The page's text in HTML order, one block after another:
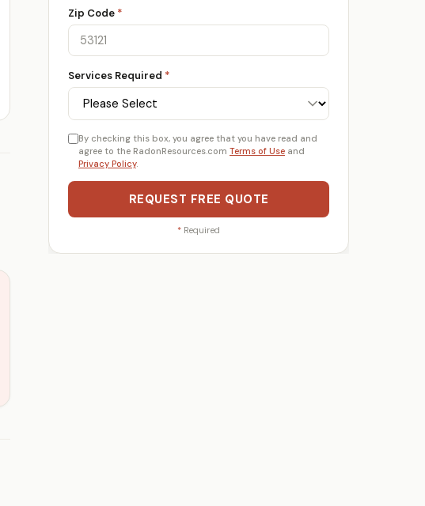
Zip Code *
Services Required *
By checking this box, you agree that you have read and
agree to the RadonResources.com Terms of Use and
Privacy Policy.
REQUEST FREE QUOTE
* Required